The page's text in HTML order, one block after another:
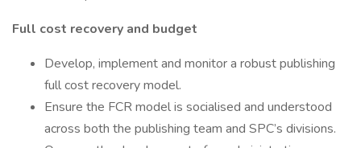
Full cost recovery and budget
Develop, implement and monitor a robust publishing
full cost recovery model.
Ensure the FCR model is socialised and understood
across both the publishing team and SPC’s divisions.